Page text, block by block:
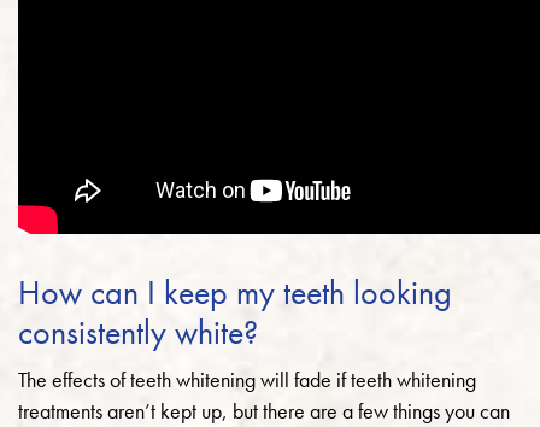
How can I keep my teeth looking
consistently white?
The effects of teeth whitening will fade if teeth whitening
treatments aren’t kept up, but there are a few things you can